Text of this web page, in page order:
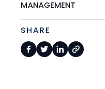
MANAGEMENT
SHARE